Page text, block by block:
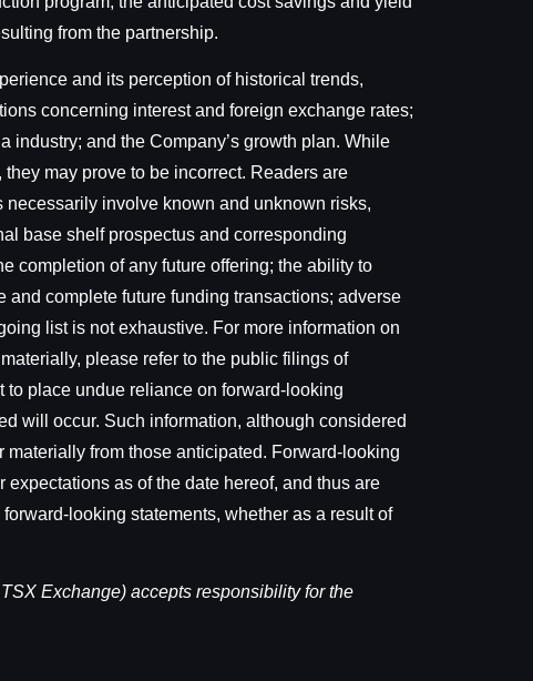
from the partnership.
and its perception of historical trends,
concerning interest and foreign exchange rates;
industry; and the Company’s growth plan. While
may prove to be incorrect. Readers are
involve known and unknown risks,
base shelf prospectus and corresponding
completion of any future offering; the ability to
complete future funding transactions; adverse
list is not exhaustive. For more information on
please refer to the public filings of
to place undue reliance on forward-looking
will occur. Such information, although considered
from those anticipated. Forward-looking
as of the date hereof, and thus are
looking statements, whether as a result of
Exchange) accepts responsibility for the